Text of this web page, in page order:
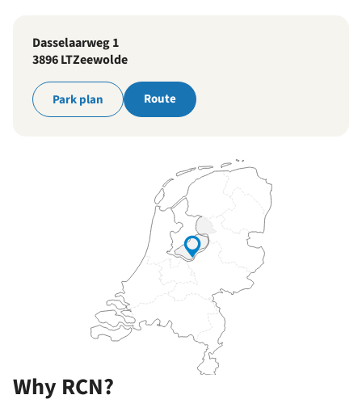
Dasselaarweg 1
3896 LTZeewolde
Park plan Route
Why RCN?